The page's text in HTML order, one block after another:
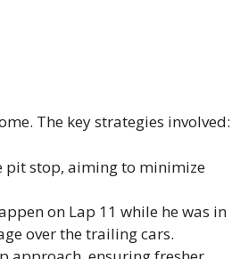
The key strategies involved:
pit stop, aiming to minimize
on Lap 11 while he was in
over the trailing cars.